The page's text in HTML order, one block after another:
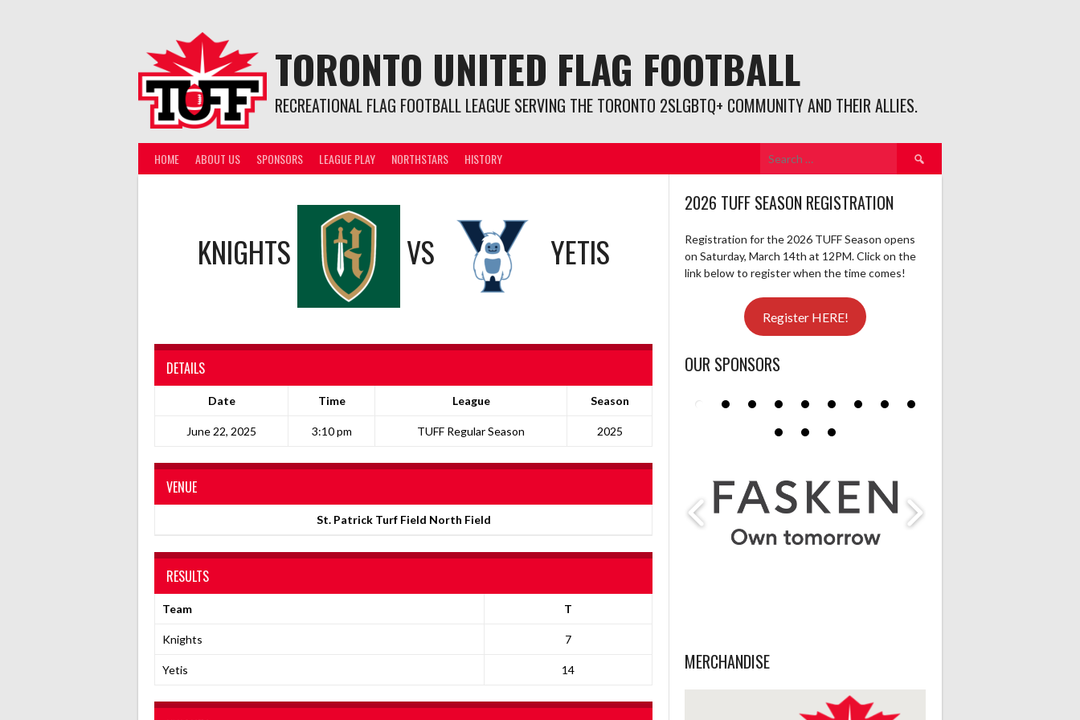
TORONTO UNITED FLAG FOOTBALL
RECREATIONAL FLAG FOOTBALL LEAGUE SERVING THE TORONTO 2SLGBTQ+ COMMUNITY AND THEIR ALLIES.
HOME ABOUT US SPONSORS LEAGUE PLAY NORTHSTARS HISTORY
Search
for:
KNIGHTS VS YETIS
DETAILS
Date Time League Season
June 22, 2025 3:10 pm TUFF Regular Season 2025
VENUE
St. Patrick Turf Field North Field
RESULTS
Team T
Knights 7
Yetis 14
2026 TUFF SEASON REGISTRATION
Registration for the 2026 TUFF Season opens
on Saturday, March 14th at 12PM. Click on the
link below to register when the time comes!
Register HERE!
OUR SPONSORS
MERCHANDISE